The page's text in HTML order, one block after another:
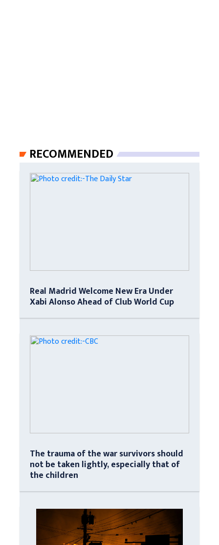
RECOMMENDED
Real Madrid Welcome New Era Under
Xabi Alonso Ahead of Club World Cup
The trauma of the war survivors should
not be taken lightly, especially that of
the children